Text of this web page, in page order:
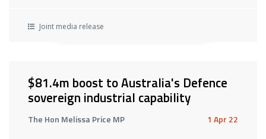
Joint media release
$81.4m boost to Australia's Defence
sovereign industrial capability
The Hon Melissa Price MP 1 Apr 22